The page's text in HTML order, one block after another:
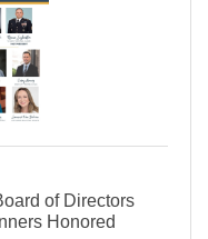
of Directors
Honored